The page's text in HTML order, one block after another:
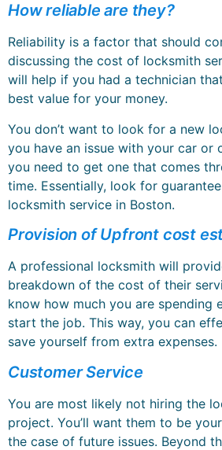
How reliable are they?
Reliability is a factor that should
discussing the cost of locksmith
will help if you had a technician
best value for your money.
You don’t want to look for a new
you have an issue with your car or
you need to get one that comes
time. Essentially, look for
locksmith service in Boston.
Provision of Upfront cost
A professional locksmith will
breakdown of the cost of their
know how much you are spending
start the job. This way, you can
save yourself from extra expenses.
Customer Service
You are most likely not hiring the
project. You’ll want them to be
the case of future issues. Beyond